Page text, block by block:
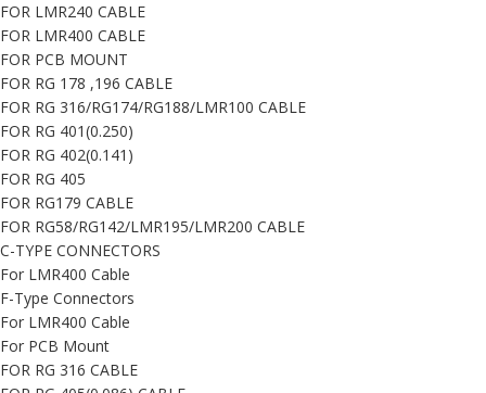
FOR LMR240 CABLE
FOR LMR400 CABLE
FOR PCB MOUNT
FOR RG 178 ,196 CABLE
FOR RG 316/RG174/RG188/LMR100 CABLE
FOR RG 401(0.250)
FOR RG 402(0.141)
FOR RG 405
FOR RG179 CABLE
FOR RG58/RG142/LMR195/LMR200 CABLE
C-TYPE CONNECTORS
For LMR400 Cable
F-Type Connectors
For LMR400 Cable
For PCB Mount
FOR RG 316 CABLE